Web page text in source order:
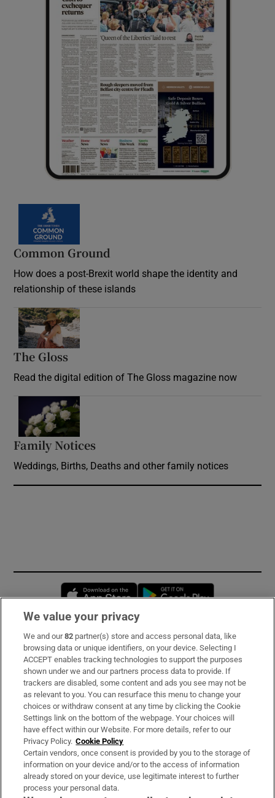
Common Ground
How does a post-Brexit world shape the identity and
relationship of these islands
The Gloss
Read the digital edition of The Gloss magazine now
Family Notices
Weddings, Births, Deaths and other family notices
Opens in new window
Subscribe
Support
About Us
Irish Times Products & Services
OUR PARTNERS:
We value your privacy
We and our82 partner(s) store and access personal data, like
browsing data or unique identifiers, on your device. Selecting I
ACCEPT enables tracking technologies to support the purposes
shown under we and our partners process data to provide. If
trackers are disabled, some content and ads you see may not be
as relevant to you. You can resurface this menu to change your
choices or withdraw consent at any time by clicking the Cookie
Settings link on the bottom of the webpage. Your choices will
have effect within our Website. For more details, refer to our
Privacy Policy. Cookie Policy
Certain vendors, once consent is provided by you to the storage of
information on your device and/or to the access of information
already stored on your device, use legitimate interest to further
process your personal data.